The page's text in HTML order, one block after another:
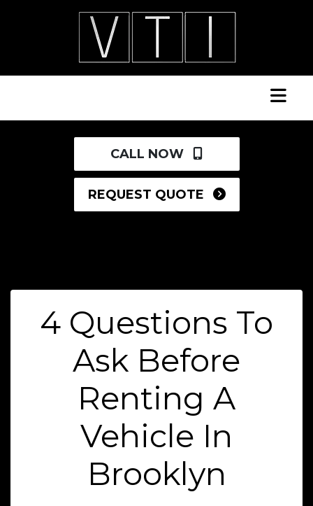
CALL NOW
REQUEST QUOTE
4 Questions To
Ask Before
Renting A
Vehicle In
Brooklyn